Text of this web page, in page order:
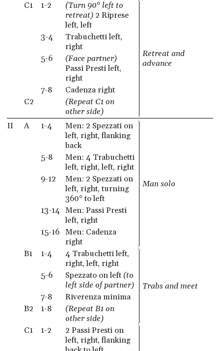
C1
1-2
(Turn 90° left to
retreat) 2 Riprese
left, left
Retreat and
advance
3-4
Trabuchetti left,
right
5-6
(Face partner)
Passi Presti left,
right
7-8
Cadenza right
C2
(Repeat C1 on
other side)
II
A 1-4
Men: 2 Spezzati on
left, right, flanking
back
Man solo
5-8
Men: 4 Trabuchetti
left, right, left, right
9-12
Men: 2 Spezzati on
left, right, turning
360° to left
13-14 Men: Passi Presti
left, right
15-16 Men: Cadenza
right
B1
1-4
4 Trabuchetti left,
right, left, right
Trabs and meet
5-6 Spezzato on left (to
left side of partner)
7-8
Riverenza minima
B2
1-8
(Repeat B1 on
other side)
C1
1-2
2 Passi Presti on
left, right, flanking